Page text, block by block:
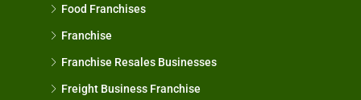
Food Franchises
Franchise
Franchise Resales Businesses
Freight Business Franchise